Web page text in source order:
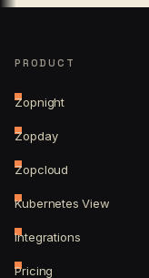
PRODUCT
Zopnight
Zopday
Zopcloud
Kubernetes View
Integrations
Pricing